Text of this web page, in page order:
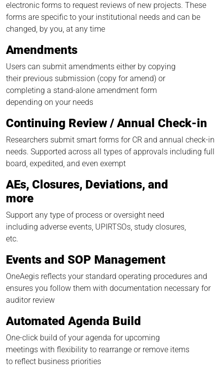
electronic forms to request reviews of new projects. These
forms are specific to your institutional needs and can be
changed, by you, at any time
Amendments
Users can submit amendments either by copying
their previous submission (copy for amend) or
completing a stand-alone amendment form
depending on your needs
Continuing Review / Annual Check-in
Researchers submit smart forms for CR and annual check-in
needs. Supported across all types of approvals including full
board, expedited, and even exempt
AEs, Closures, Deviations, and
more
Support any type of process or oversight need
including adverse events, UPIRTSOs, study closures,
etc.
Events and SOP Management
OneAegis reflects your standard operating procedures and
ensures you follow them with documentation necessary for
auditor review
Automated Agenda Build
One-click build of your agenda for upcoming
meetings with flexibility to rearrange or remove items
to reflect business priorities